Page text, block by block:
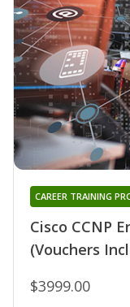
Cisco CCNP
(Vouchers
CAREER TRAINING
$3999.00